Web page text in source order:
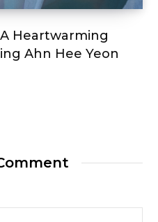
Heartwarming
Ahn Hee Yeon